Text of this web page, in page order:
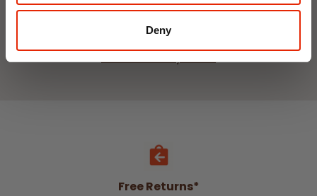
Deny
Unavailable
See All Weekly Deals
Free Returns*